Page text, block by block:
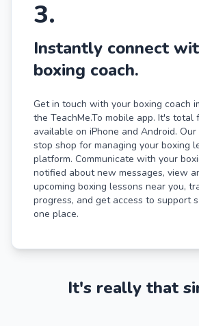
3.
Instantly connect
boxing coach.
Get in touch with your boxing coach
the TeachMe.To mobile app. It's total
available on iPhone and Android.
stop shop for managing your boxing
platform. Communicate with your
notified about new messages, view
upcoming boxing lessons near you,
progress, and get access to support
one place.
It's really that